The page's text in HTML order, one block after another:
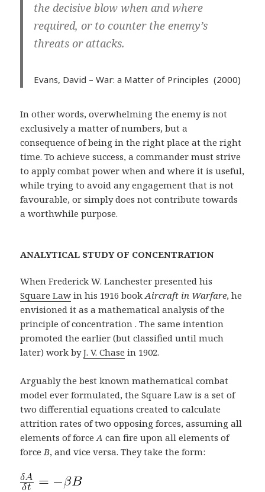
the decisive blow when and where
required, or to counter the enemy’s
threats or attacks.
Evans, David – War: a Matter of Principles (2000)
In other words, overwhelming the enemy is not
exclusively a matter of numbers, but a
consequence of being in the right place at the right
time. To achieve success, a commander must strive
to apply combat power when and where it is useful,
while trying to avoid any engagement that is not
favourable, or simply does not contribute towards
a worthwhile purpose.
ANALYTICAL STUDY OF CONCENTRATION
When Frederick W. Lanchester presented his
Square Law in his 1916 bookAircraft in Warfare, he
envisioned it as a mathematical analysis of the
principle of concentration . The same intention
promoted the earlier (but classified until much
later) work byJ. V. Chase in 1902.
Arguably the best known mathematical combat
model ever formulated, the Square Law is a set of
two differential equations created to calculate
attrition rates of two opposing forces, assuming all
elements of forceA can fire upon all elements of
force B, and vice versa. They take the form: